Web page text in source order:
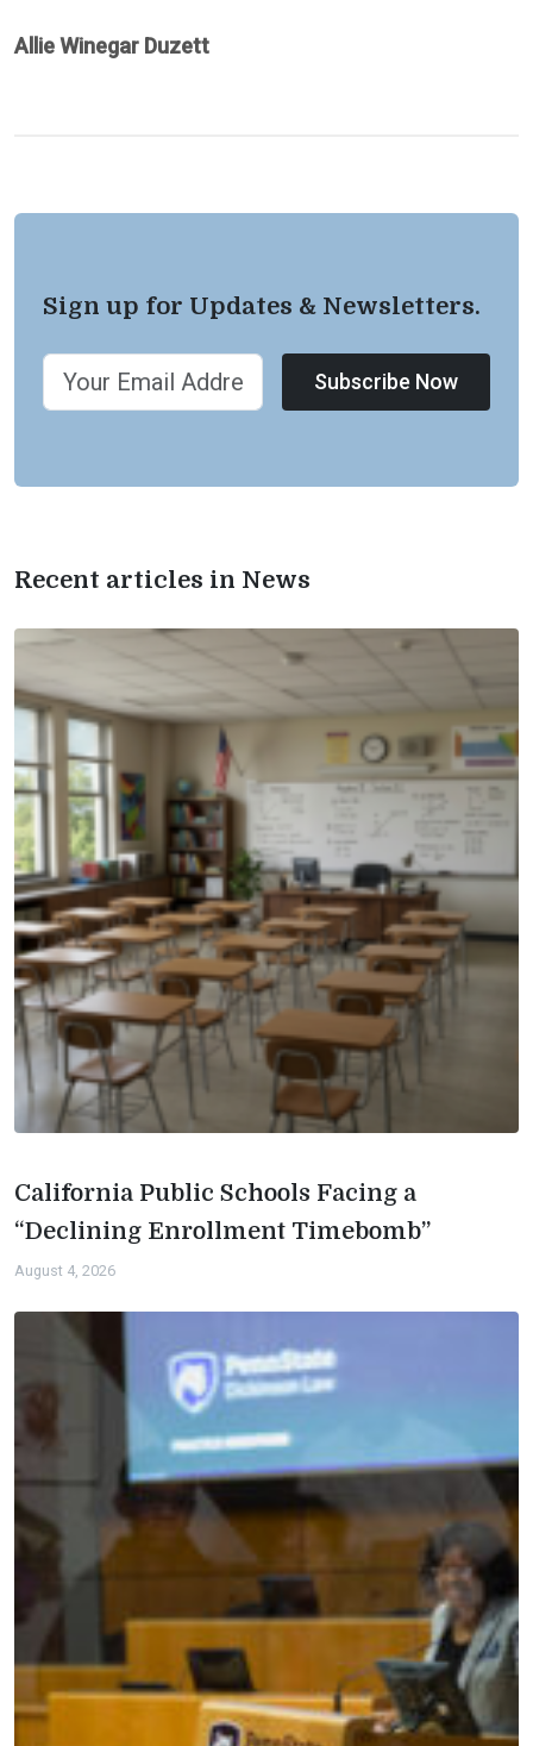
Allie Winegar Duzett
Sign up for Updates & Newsletters.
Subscribe Now
Recent articles in News
California Public Schools Facing a
“Declining Enrollment Timebomb”
August 4, 2026